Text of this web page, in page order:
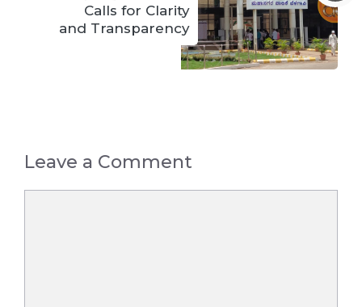
Calls for Clarity
and Transparency
Leave a Comment